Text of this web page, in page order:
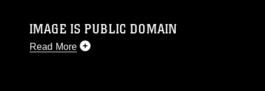
IMAGE IS PUBLIC DOMAIN
Read More